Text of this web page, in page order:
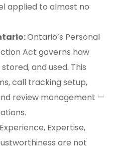
applied to almost no
Ontario’s Personal
Act governs how
and used. This
call tracking setup,
review management —
Experience, Expertise,
are not